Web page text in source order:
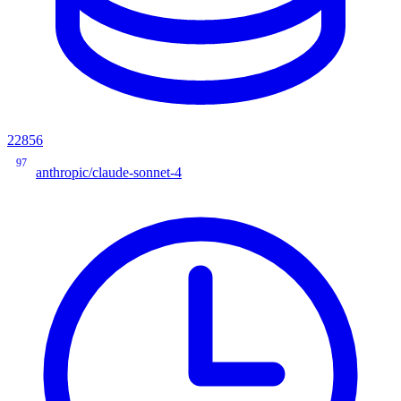
22856
97
anthropic/claude-sonnet-4